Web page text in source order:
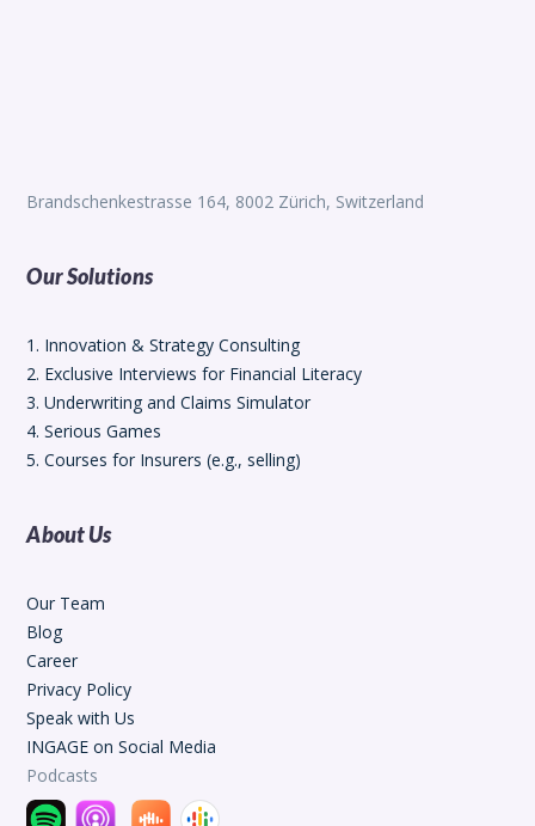
Brandschenkestrasse 164, 8002 Zürich, Switzerland
Our Solutions
1. Innovation & Strategy Consulting
2. Exclusive Interviews for Financial Literacy
3. Underwriting and Claims Simulator
4. Serious Games
5. Courses for Insurers (e.g., selling)
About Us
Our Team
Blog
Career
Privacy Policy
Speak with Us
INGAGE on Social Media
Podcasts